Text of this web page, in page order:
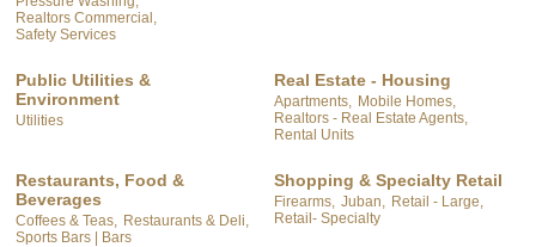
Realtors Commercial,
Safety Services
Public Utilities &
Environment
Utilities
Real Estate - Housing
Apartments, Mobile Homes,
Realtors - Real Estate Agents,
Rental Units
Restaurants, Food &
Beverages
Coffees & Teas, Restaurants & Deli,
Sports Bars | Bars
Shopping & Specialty Retail
Firearms, Juban, Retail - Large,
Retail- Specialty